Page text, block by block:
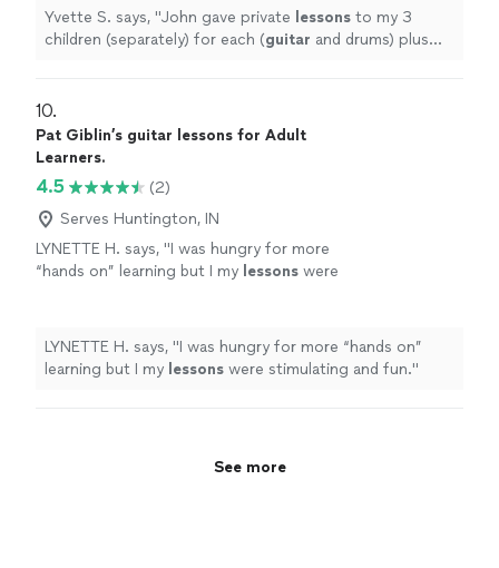
Yvette S. says, "John gave private lessons to my 3
children (separately) for each (guitar and drums) plus
10.
Pat Giblin’s guitar lessons for Adult
Learners.
4.5
(2)
Serves Huntington, IN
LYNETTE H. says, "I was hungry for more
“hands on” learning but I my lessons were
LYNETTE H. says, "I was hungry for more “hands on”
learning but I my lessons were stimulating and fun."
See more